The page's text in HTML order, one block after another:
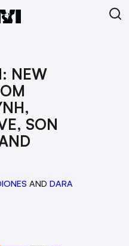
NEW
SON
AND DARA